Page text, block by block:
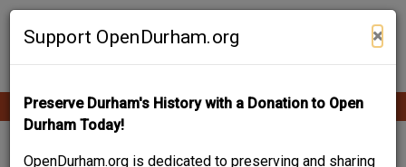
Skip
Support OpenDurham.org ×
Preserve Durham's History with a Donation to Open
Durham Today!
OpenDurham.org is dedicated to preserving and sharing
Contribute Content
Main
navigation